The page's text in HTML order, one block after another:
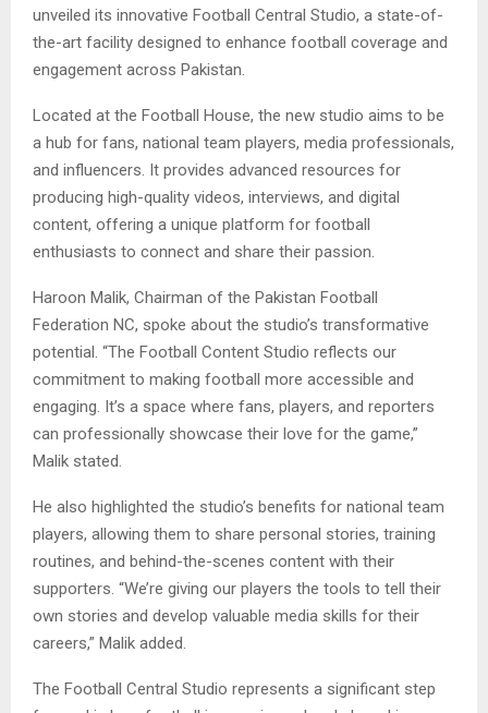
unveiled its innovative Football Central Studio, a state-of-
the-art facility designed to enhance football coverage and
engagement across Pakistan.
Located at the Football House, the new studio aims to be
a hub for fans, national team players, media professionals,
and influencers. It provides advanced resources for
producing high-quality videos, interviews, and digital
content, offering a unique platform for football
enthusiasts to connect and share their passion.
Haroon Malik, Chairman of the Pakistan Football
Federation NC, spoke about the studio’s transformative
potential. “The Football Content Studio reflects our
commitment to making football more accessible and
engaging. It’s a space where fans, players, and reporters
can professionally showcase their love for the game,”
Malik stated.
He also highlighted the studio’s benefits for national team
players, allowing them to share personal stories, training
routines, and behind-the-scenes content with their
supporters. “We’re giving our players the tools to tell their
own stories and develop valuable media skills for their
careers,” Malik added.
The Football Central Studio represents a significant step